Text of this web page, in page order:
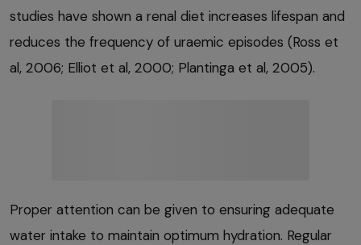
studies have shown a renal diet increases lifespan and
reduces the frequency of uraemic episodes (Ross et
al, 2006; Elliot et al, 2000; Plantinga et al, 2005).
Proper attention can be given to ensuring adequate
water intake to maintain optimum hydration. Regular